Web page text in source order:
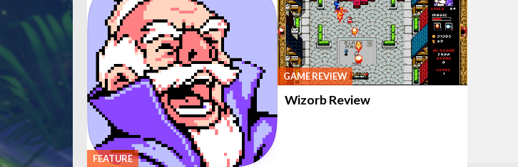
FEATURE
GAME REVIEW
Wizorb Review